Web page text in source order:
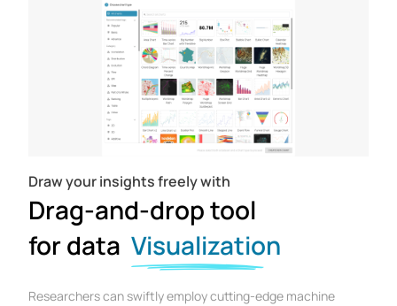
Draw your insights freely with
Drag-and-drop tool
for data Visualization
Researchers can swiftly employ cutting-edge machine